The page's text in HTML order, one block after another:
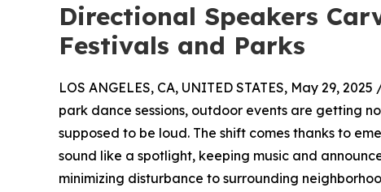
Directional Speakers
Festivals and Parks
LOS ANGELES, CA, UNITED STATES, May 29, 2025
park dance sessions, outdoor events are getting
supposed to be loud. The shift comes thanks to
sound like a spotlight, keeping music and
minimizing disturbance to surrounding